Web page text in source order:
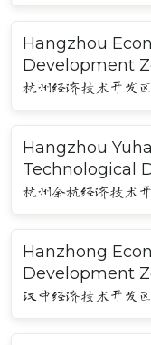
Hangzhou
Development
杭州经济技术开发区
Hangzhou
Technological
杭州余杭经济技术
Hanzhong
Development
汉中经济技术开发区